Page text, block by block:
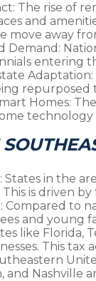
: The rise of
and
move away
Demand :
entering
Adaptation
Homes:
: States in the
is driven
: Compared to
and young
like Florida,
This
and